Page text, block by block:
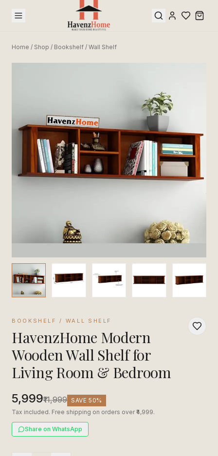
Home / Shop / Bookshelf / Wall Shelf
BOOKSHELF / WALL SHELF
HavenzHome Modern
Wooden Wall Shelf for
Living Room & Bedroom
₹5,999₹11,999 SAVE 50%
Tax included. Free shipping on orders over ₹4,999.
Share on WhatsApp